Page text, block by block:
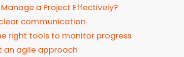
Manage a Project Effectively?
clear communication
right tools to monitor progress
an agile approach